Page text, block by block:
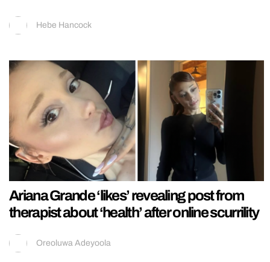
Hebe Hancock
Ariana Grande ‘likes’ revealing post from
therapist about ‘health’ after online scurrility
Oreoluwa Adeyoola